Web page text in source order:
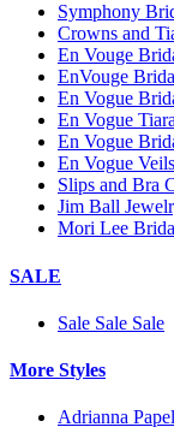
Symphony
Crowns and
En Vouge
EnVouge
En Vogue
En Vogue
En Vogue
En Vogue Veils
Slips and Bra
Jim Ball
Mori Lee
SALE
Sale Sale Sale
More Styles
Adrianna